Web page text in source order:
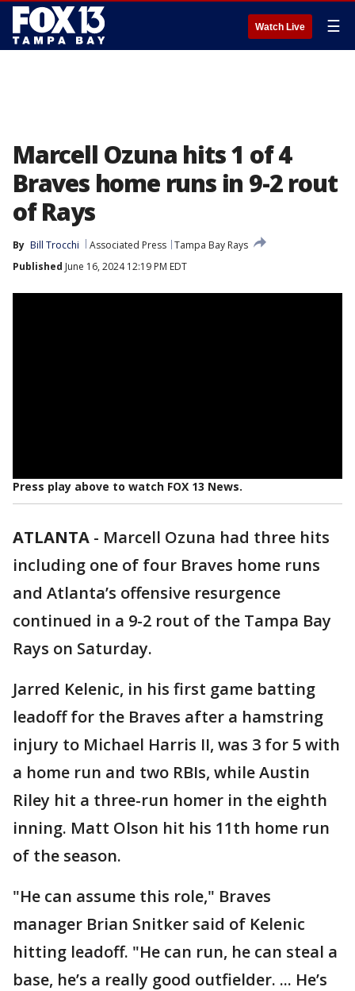
Watch Live ☰
Marcell Ozuna hits 1 of 4
Braves home runs in 9-2 rout
of Rays
By Bill Trocchi Associated Press Tampa Bay Rays
Published June 16, 2024 12:19 PM EDT
Press play above to watch FOX 13 News.
ATLANTA - Marcell Ozuna had three hits
including one of four Braves home runs
and Atlanta’s offensive resurgence
continued in a 9-2 rout of the Tampa Bay
Rays on Saturday.
Jarred Kelenic, in his first game batting
leadoff for the Braves after a hamstring
injury to Michael Harris II, was 3 for 5 with
a home run and two RBIs, while Austin
Riley hit a three-run homer in the eighth
inning. Matt Olson hit his 11th home run
of the season.
"He can assume this role," Braves
manager Brian Snitker said of Kelenic
hitting leadoff. "He can run, he can steal a
base, he’s a really good outfielder. ... He’s